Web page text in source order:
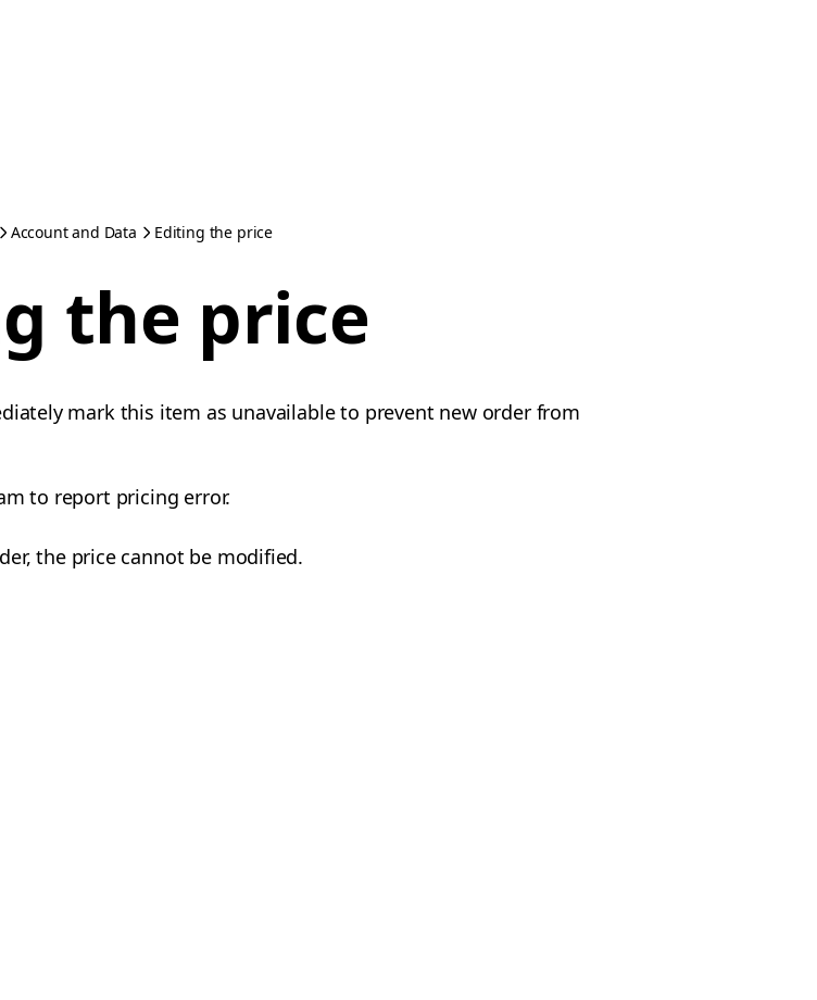
Account and Data Editing the price
the price
mark this item as unavailable to prevent new order from
to report pricing error.
the price cannot be modified.